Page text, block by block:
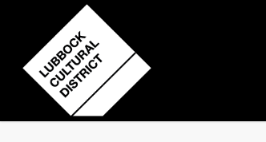
content